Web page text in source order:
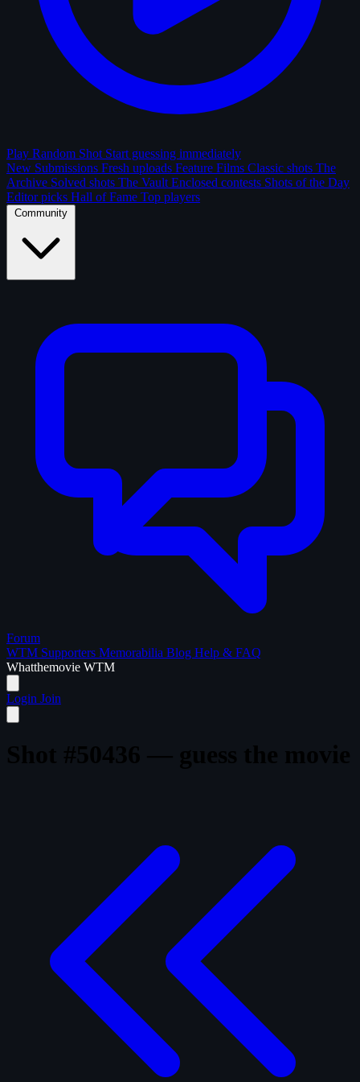
Play Random Shot Start guessing immediately
New Submissions Fresh uploads Feature Films Classic shots The
Archive Solved shots The Vault Enclosed contests Shots of the Day
Editor picks Hall of Fame Top players
Community
Forum
WTM Supporters Memorabilia Blog Help & FAQ
Whatthemovie WTM
Login Join